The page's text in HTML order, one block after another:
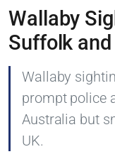
Wallaby
Suffolk
Wallaby
prompt police
Australia but
UK.